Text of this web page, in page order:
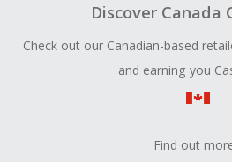
Discover Canada
Check out our Canadian-based
and earning you
Find out